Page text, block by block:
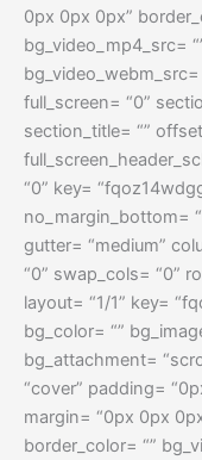
0px 0px 0px”
bg_video_mp4_src=
bg_video_webm_src=
full_screen= “0”
section_title= “”
“0” key=
no_margin_bottom=
gutter= “medium”
“0” swap_cols= “0”
layout= “1/1” key=
bg_color= “”
bg_attachment=
“cover” padding=
margin= “0px 0px
border_color= “”